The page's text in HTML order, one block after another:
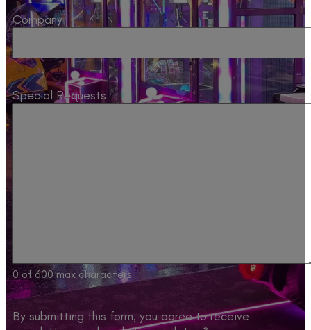
Company
Special Requests
0 of 600 max characters
By submitting this form, you agree to receive